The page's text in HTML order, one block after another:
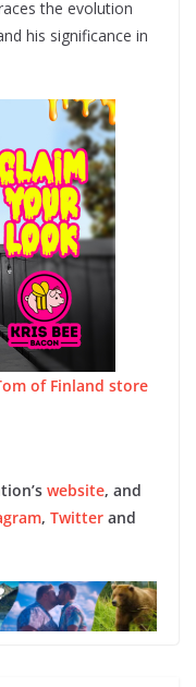
the evolution
his significance in
of Finland store
website, and
, Twitterand